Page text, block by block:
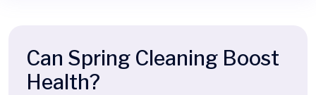
Can Spring Cleaning Boost
Health?